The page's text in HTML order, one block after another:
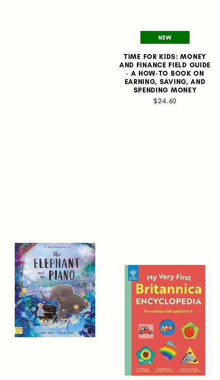
TIME FOR KIDS: MONEY
AND FINANCE FIELD GUIDE
- A HOW-TO BOOK ON
EARNING, SAVING, AND
SPENDING MONEY
$24.60